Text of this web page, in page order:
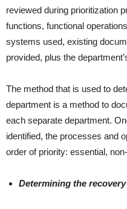
reviewed during prioritization
functions, functional
systems used, existing
provided, plus the
The method that is used to
department is a method to
each separate department.
identified, the processes and
order of priority: essential,
Determining the